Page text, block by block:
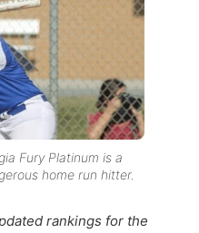
Fury Platinum is a
home run hitter.
rankings for the